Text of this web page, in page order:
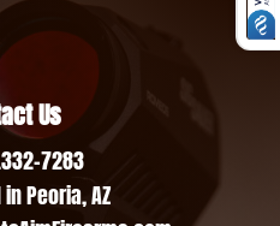
Us
7283
Peoria, AZ